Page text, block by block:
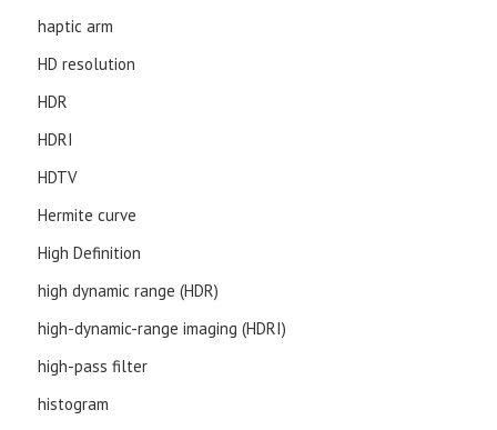
haptic arm
HD resolution
HDR
HDRI
HDTV
Hermite curve
High Definition
high dynamic range (HDR)
high-dynamic-range imaging (HDRI)
high-pass filter
histogram